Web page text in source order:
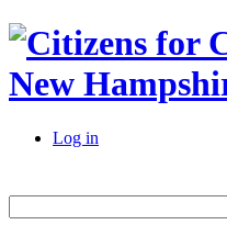
New
Log in